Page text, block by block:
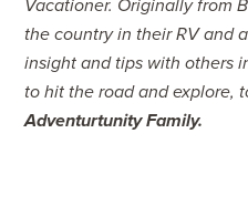
the country in their RV and
insight and tips with others
to hit the road and explore,
Adventurtunity Family.